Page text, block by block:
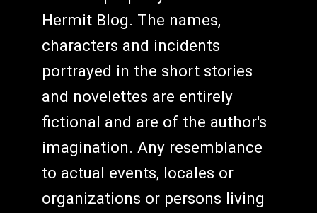
Hermit Blog. The names,
characters and incidents
portrayed in the short stories
and novelettes are entirely
fictional and are of the author's
imagination. Any resemblance
to actual events, locales or
organizations or persons living